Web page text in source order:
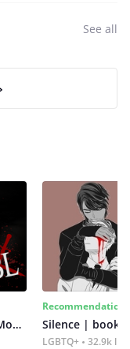
See all
What Makes a Monster
Recommendation
Silence | book 2
LGBTQ+ 32.9k